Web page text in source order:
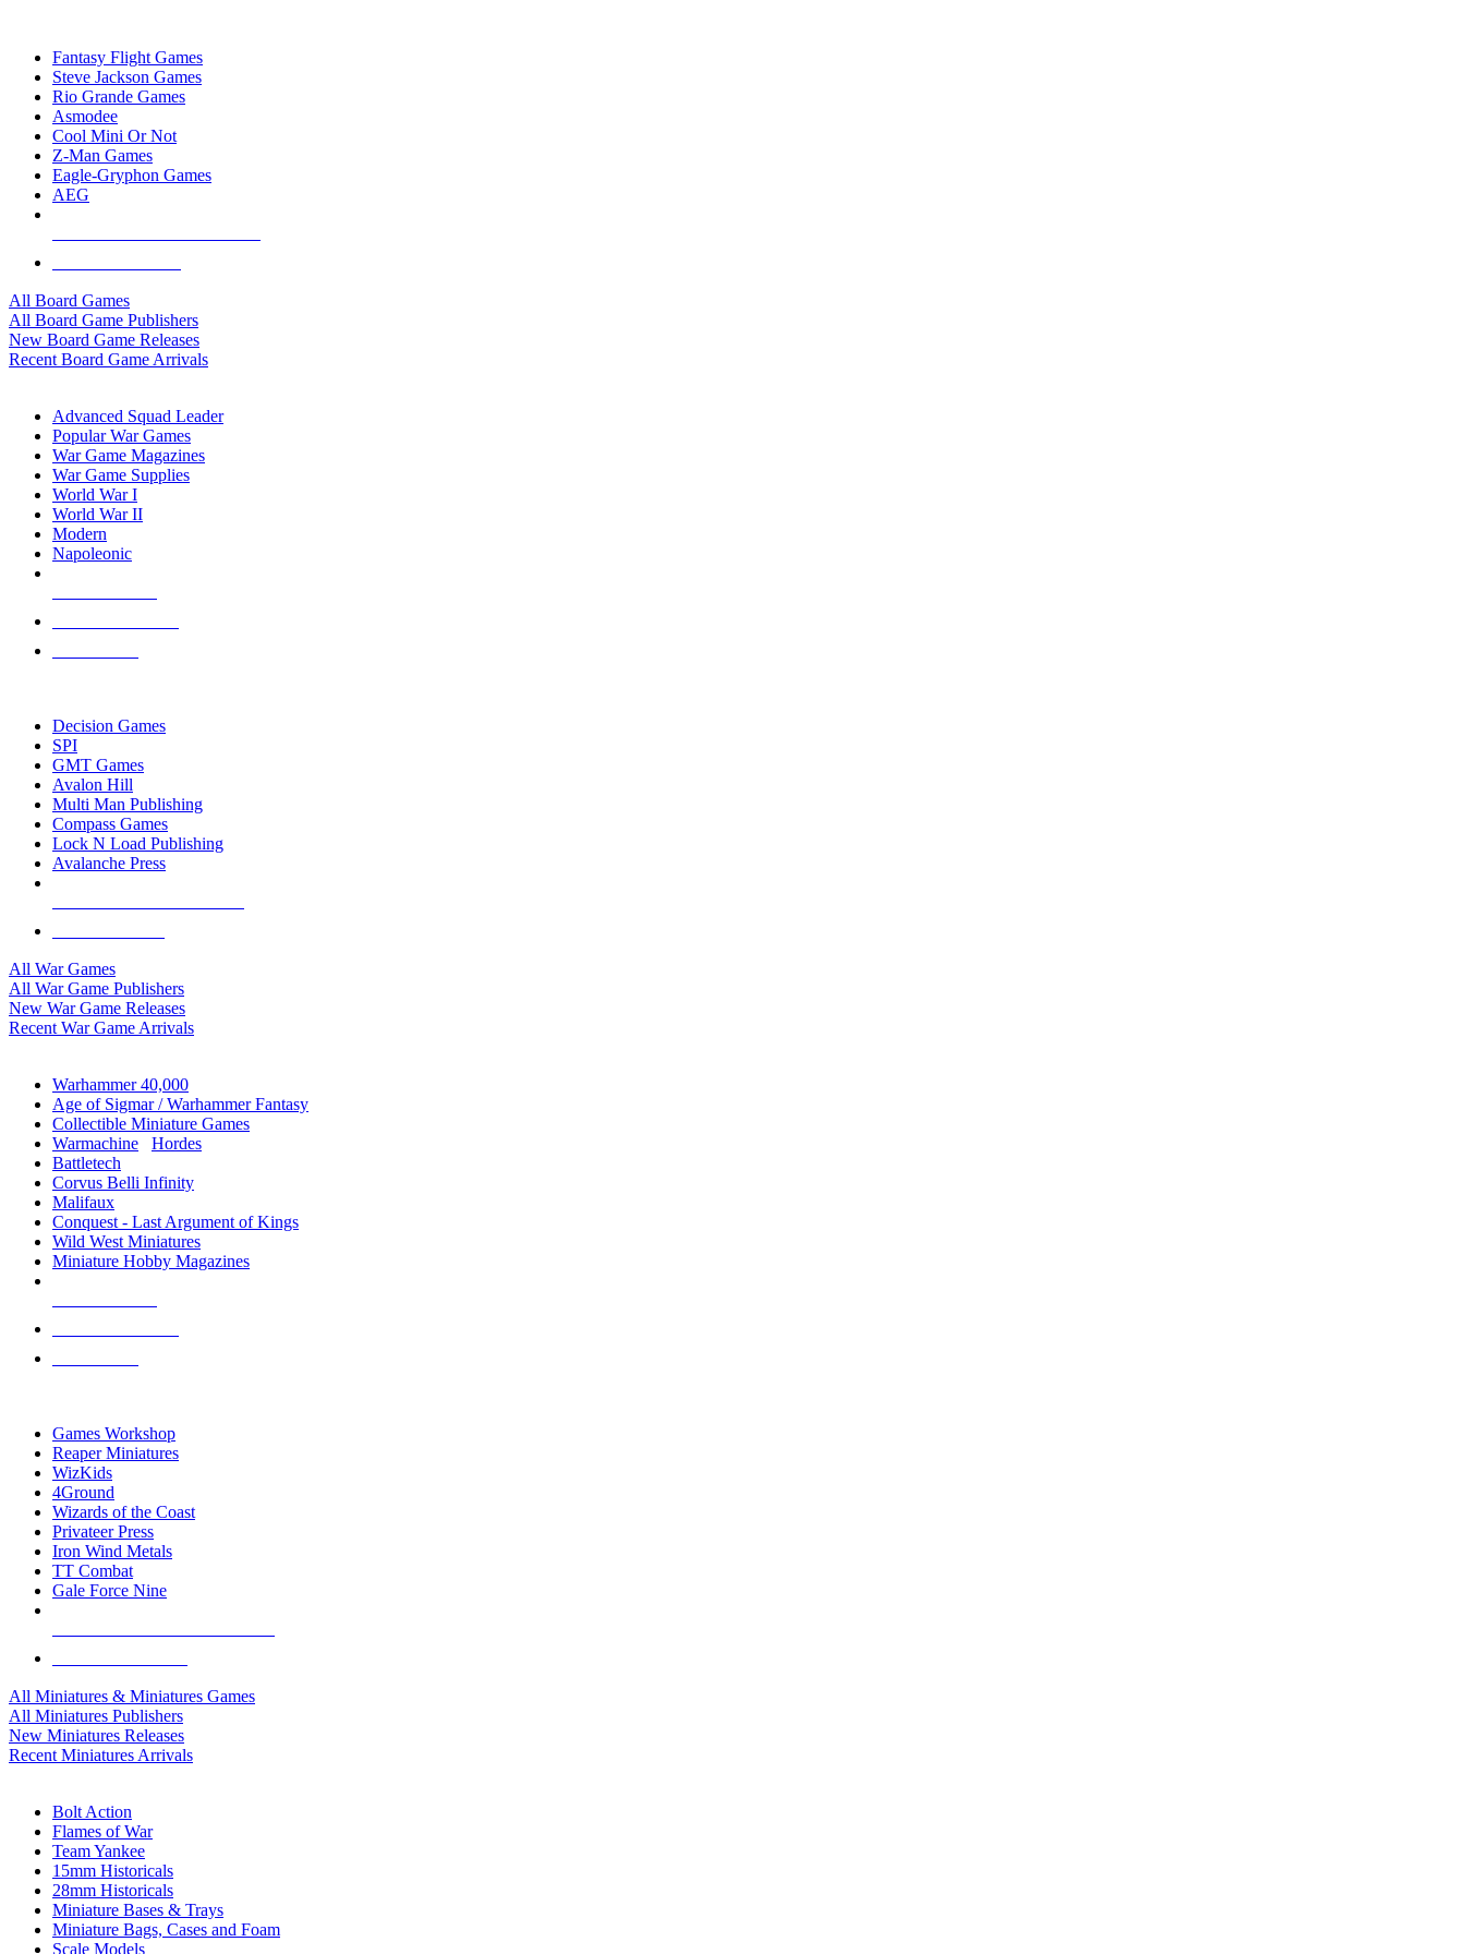
Fantasy Flight Games
Steve Jackson Games
Rio Grande Games
Asmodee
Cool Mini Or Not
Z-Man Games
Eagle-Gryphon Games
AEG
All Board Games
All Board Game Publishers
New Board Game Releases
Recent Board Game Arrivals
Advanced Squad Leader
Popular War Games
War Game Magazines
War Game Supplies
World War I
World War II
Modern
Napoleonic
Decision Games
SPI
GMT Games
Avalon Hill
Multi Man Publishing
Compass Games
Lock N Load Publishing
Avalanche Press
All War Games
All War Game Publishers
New War Game Releases
Recent War Game Arrivals
Warhammer 40,000
Age of Sigmar / Warhammer Fantasy
Collectible Miniature Games
Warmachine
Hordes
Battletech
Corvus Belli Infinity
Malifaux
Conquest - Last Argument of Kings
Wild West Miniatures
Miniature Hobby Magazines
Games Workshop
Reaper Miniatures
WizKids
4Ground
Wizards of the Coast
Privateer Press
Iron Wind Metals
TT Combat
Gale Force Nine
All Miniatures & Miniatures Games
All Miniatures Publishers
New Miniatures Releases
Recent Miniatures Arrivals
Bolt Action
Flames of War
Team Yankee
15mm Historicals
28mm Historicals
Miniature Bases & Trays
Miniature Bags, Cases and Foam
Scale Models